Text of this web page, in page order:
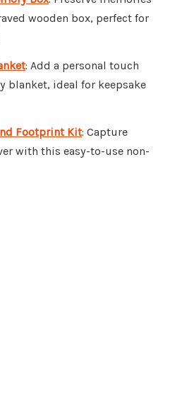
wooden box, perfect for
: Add a personal touch
blanket, ideal for keepsake
Footprint Kit: Capture
with this easy-to-use non-